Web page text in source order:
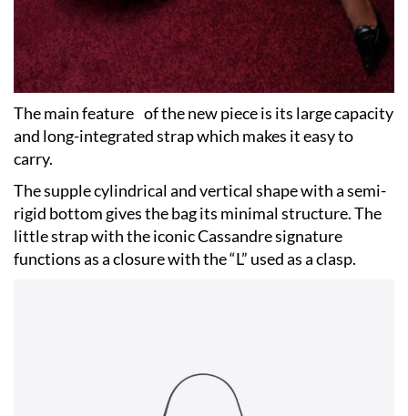
The main feature of the new piece is its large capacity
and long-integrated strap which makes it easy to
carry.
The supple cylindrical and vertical shape with a semi-
rigid bottom gives the bag its minimal structure. The
little strap with the iconic Cassandre signature
functions as a closure with the “L” used as a clasp.